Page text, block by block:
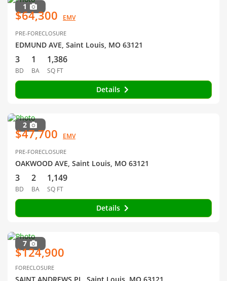
1
$64,300 EMV
PRE-FORECLOSURE
EDMUND AVE, Saint Louis, MO 63121
3
BD
1
BA
1,386
SQ FT
Details
2
$47,700 EMV
PRE-FORECLOSURE
OAKWOOD AVE, Saint Louis, MO 63121
3
BD
2
BA
1,149
SQ FT
Details
7
$124,900
FORECLOSURE